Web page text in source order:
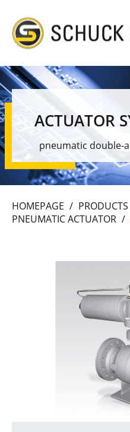
ACTUATOR
pneumatic double-
HOMEPAGE / PRODUCTS
PNEUMATIC ACTUATOR /